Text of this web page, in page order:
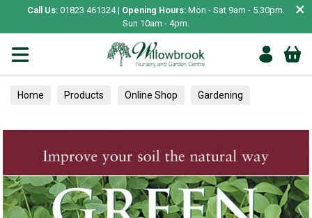
Call Us: 01823 461324 | Opening Hours: Mon - Sat 9am - 5.30pm.
Sun 10am - 4pm.
×
Home Products Online Shop Gardening